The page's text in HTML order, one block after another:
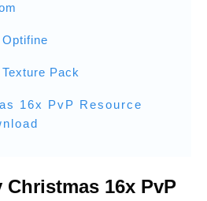
Pack
16x PvP Resource
16x PvP